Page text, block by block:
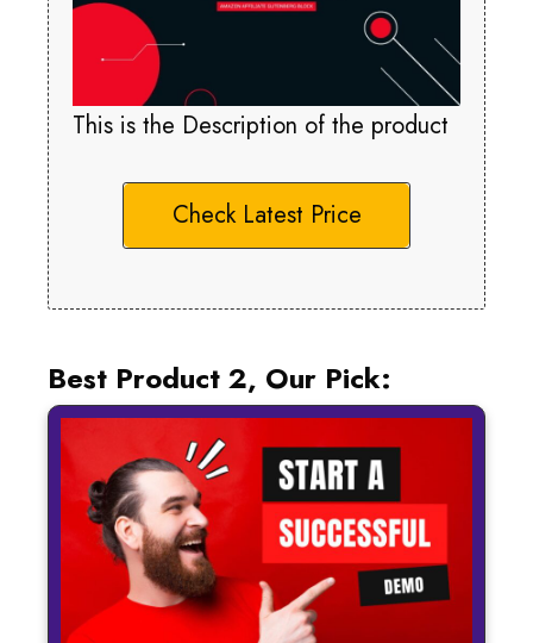
This is the Description of the product
Check Latest Price
Best Product 2, Our Pick: